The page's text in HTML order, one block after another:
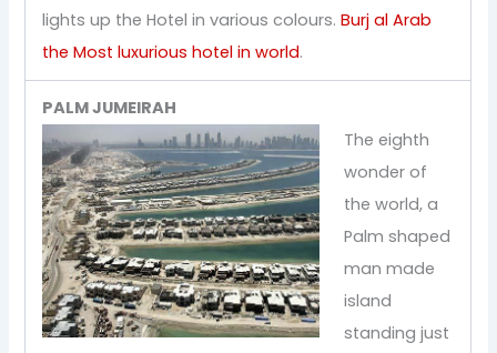
lights up the Hotel in various colours.Burj al Arab
the Most luxurious hotel in world.
PALM JUMEIRAH
The eighth
wonder of
the world, a
Palm shaped
man made
island
standing just